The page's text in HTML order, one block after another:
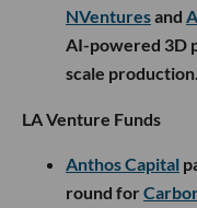
NVenturesand
AI-powered 3D
scale production.
LA Venture Funds
Anthos Capital
round for